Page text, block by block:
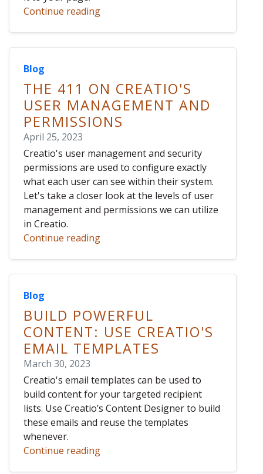
Continue reading
Blog
THE 411 ON CREATIO'S
USER MANAGEMENT AND
PERMISSIONS
April 25, 2023
Creatio's user management and security
permissions are used to configure exactly
what each user can see within their system.
Let's take a closer look at the levels of user
management and permissions we can utilize
in Creatio.
Continue reading
Blog
BUILD POWERFUL
CONTENT: USE CREATIO'S
EMAIL TEMPLATES
March 30, 2023
Creatio's email templates can be used to
build content for your targeted recipient
lists. Use Creatio’s Content Designer to build
these emails and reuse the templates
whenever.
Continue reading